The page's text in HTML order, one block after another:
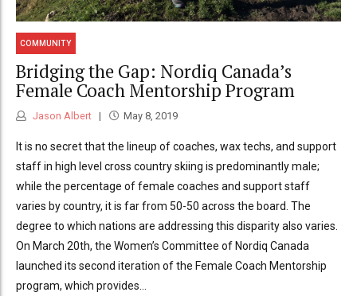
COMMUNITY
Bridging the Gap: Nordiq Canada’s
Female Coach Mentorship Program
Jason Albert May 8, 2019
It is no secret that the lineup of coaches, wax techs, and support
staff in high level cross country skiing is predominantly male;
while the percentage of female coaches and support staff
varies by country, it is far from 50-50 across the board. The
degree to which nations are addressing this disparity also varies.
On March 20th, the Women’s Committee of Nordiq Canada
launched its second iteration of the Female Coach Mentorship
program, which provides...